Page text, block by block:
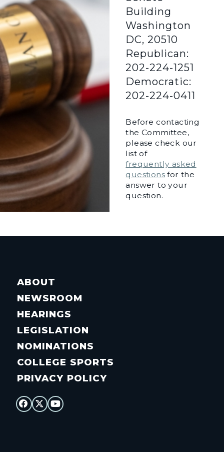
Building
Washington
DC, 20510
Republican:
202-224-1251
Democratic:
202-224-0411
Before contacting
the Committee,
please check our
list of
frequently asked
questionsfor the
answer to your
question.
ABOUT
NEWSROOM
HEARINGS
LEGISLATION
NOMINATIONS
COLLEGE SPORTS
PRIVACY POLICY